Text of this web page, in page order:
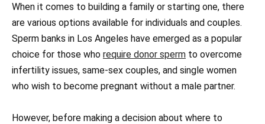
When it comes to building a family or starting one, there
are various options available for individuals and couples.
Sperm banks in Los Angeles have emerged as a popular
choice for those who require donor sperm to overcome
infertility issues, same-sex couples, and single women
who wish to become pregnant without a male partner.
However, before making a decision about where to